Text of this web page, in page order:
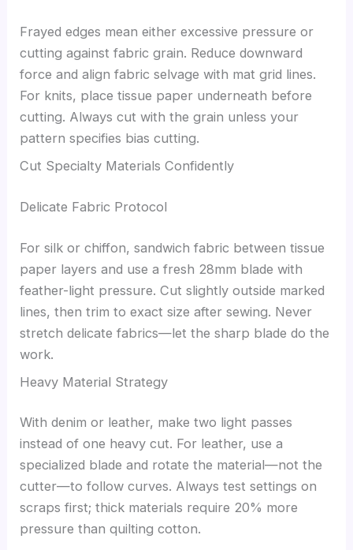
Frayed edges mean either excessive pressure or
cutting against fabric grain. Reduce downward
force and align fabric selvage with mat grid lines.
For knits, place tissue paper underneath before
cutting. Always cut with the grain unless your
pattern specifies bias cutting.
Cut Specialty Materials Confidently
Delicate Fabric Protocol
For silk or chiffon, sandwich fabric between tissue
paper layers and use a fresh 28mm blade with
feather-light pressure. Cut slightly outside marked
lines, then trim to exact size after sewing. Never
stretch delicate fabrics—let the sharp blade do the
work.
Heavy Material Strategy
With denim or leather, make two light passes
instead of one heavy cut. For leather, use a
specialized blade and rotate the material—not the
cutter—to follow curves. Always test settings on
scraps first; thick materials require 20% more
pressure than quilting cotton.